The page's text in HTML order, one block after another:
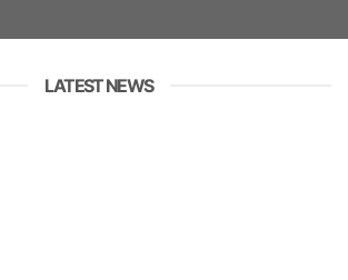
LATEST NEWS